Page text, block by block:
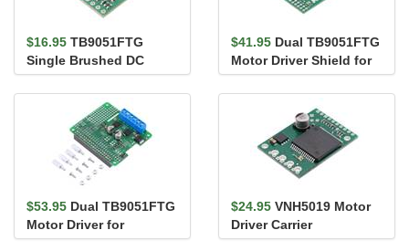
$16.95 TB9051FTG
Single Brushed DC
Motor Driver Carrier
$41.95 Dual TB9051FTG
Motor Driver Shield for
Arduino
$53.95 Dual TB9051FTG
Motor Driver for
Raspberry Pi
$24.95 VNH5019 Motor
Driver Carrier